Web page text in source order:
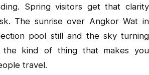
Spring visitors get that clarity
The sunrise over Angkor Wat in
pool still and the sky turning
kind of thing that makes you
travel.